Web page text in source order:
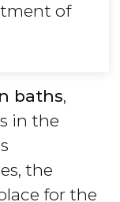
of
baths,
in the
the
for the